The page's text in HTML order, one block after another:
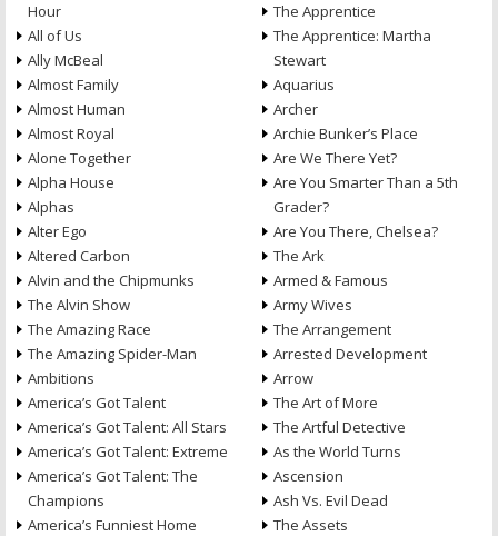
Hour
All of Us
Ally McBeal
Almost Family
Almost Human
Almost Royal
Alone Together
Alpha House
Alphas
Alter Ego
Altered Carbon
Alvin and the Chipmunks
The Alvin Show
The Amazing Race
The Amazing Spider-Man
Ambitions
America’s Got Talent
America’s Got Talent: All Stars
America’s Got Talent: Extreme
America’s Got Talent: The
Champions
America’s Funniest Home
The Apprentice
The Apprentice: Martha
Stewart
Aquarius
Archer
Archie Bunker’s Place
Are We There Yet?
Are You Smarter Than a 5th
Grader?
Are You There, Chelsea?
The Ark
Armed & Famous
Army Wives
The Arrangement
Arrested Development
Arrow
The Art of More
The Artful Detective
As the World Turns
Ascension
Ash Vs. Evil Dead
The Assets